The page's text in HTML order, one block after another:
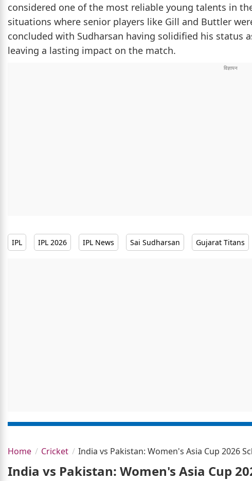
considered one of the most reliable young talents in
situations where senior players like Gill and Buttler
concluded with Sudharsan having solidified his status
leaving a lasting impact on the match.
IPL IPL 2026 IPL News Sai Sudharsan Gujarat Titans
Home Cricket India vs Pakistan: Women's Asia Cup 2026
India vs Pakistan: Women's Asia Cup